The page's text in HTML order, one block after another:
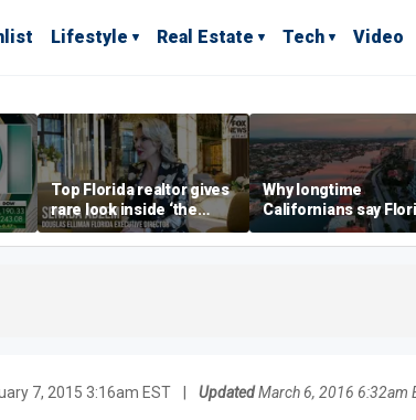
Lifestyle Real Estate Tech Video
Top Florida realtor gives
rare look inside ‘the
most prestigious
address’ for billionaires
Why longtime
Californians say
Gulf Coast is 'so
7, 2015 3:16am EST UpdatedMarch 6, 2016 6:32am